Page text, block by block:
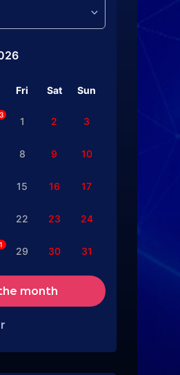
Fri Sat Sun
3
1 2 3
8 9 10
15 16 17
22 23 24
1
29 30 31
month